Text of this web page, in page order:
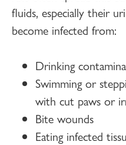
fluids, especially their
become infected from:
Drinking
Swimming or
with cut paws or
Bite wounds
Eating infected